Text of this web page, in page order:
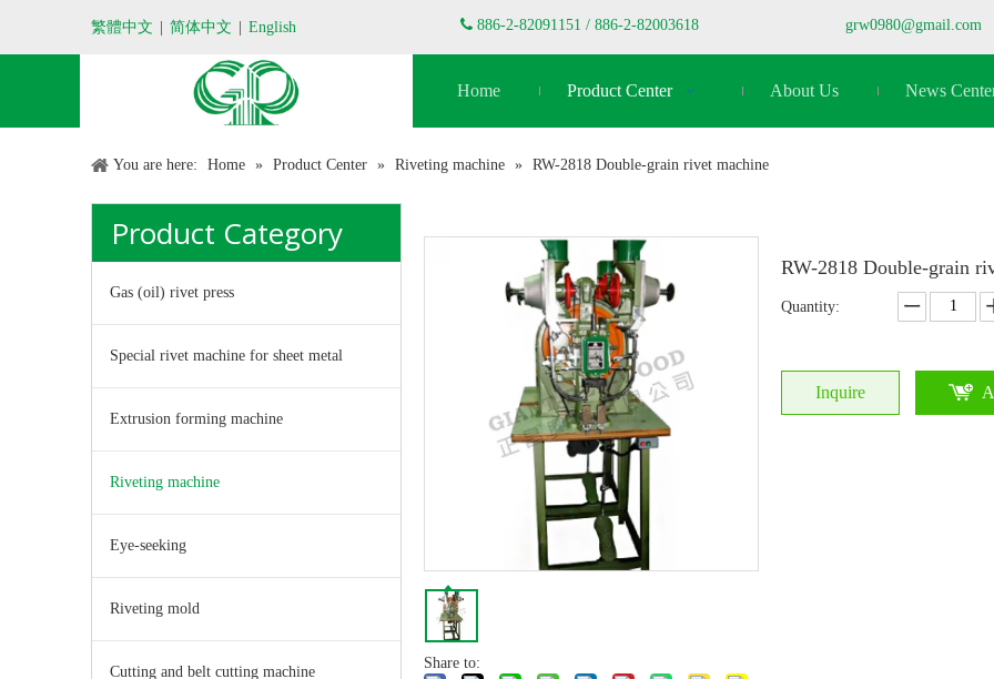
繁體中文 简体中文 English  886-2-82091151 / 886-2-82003618 grw0980@gmail.com
Home Product Center About Us News
You are here: Home » Product Center » Riveting machine » RW-2818 Double-grain rivet machine
Product Category
Gas (oil) rivet press
Special rivet machine for sheet metal
Extrusion forming machine
Riveting machine
Eye-seeking
Riveting mold
Cutting and belt cutting machine
Share to:
RW-2818 Double-grain
Quantity:
Inquire